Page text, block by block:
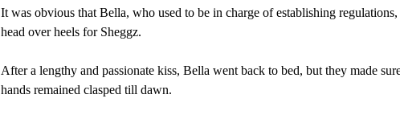
It was obvious that Bella, who used to be in charge of establishing
head over heels for Sheggz.
After a lengthy and passionate kiss, Bella went back to bed, but they made
hands remained clasped till dawn.